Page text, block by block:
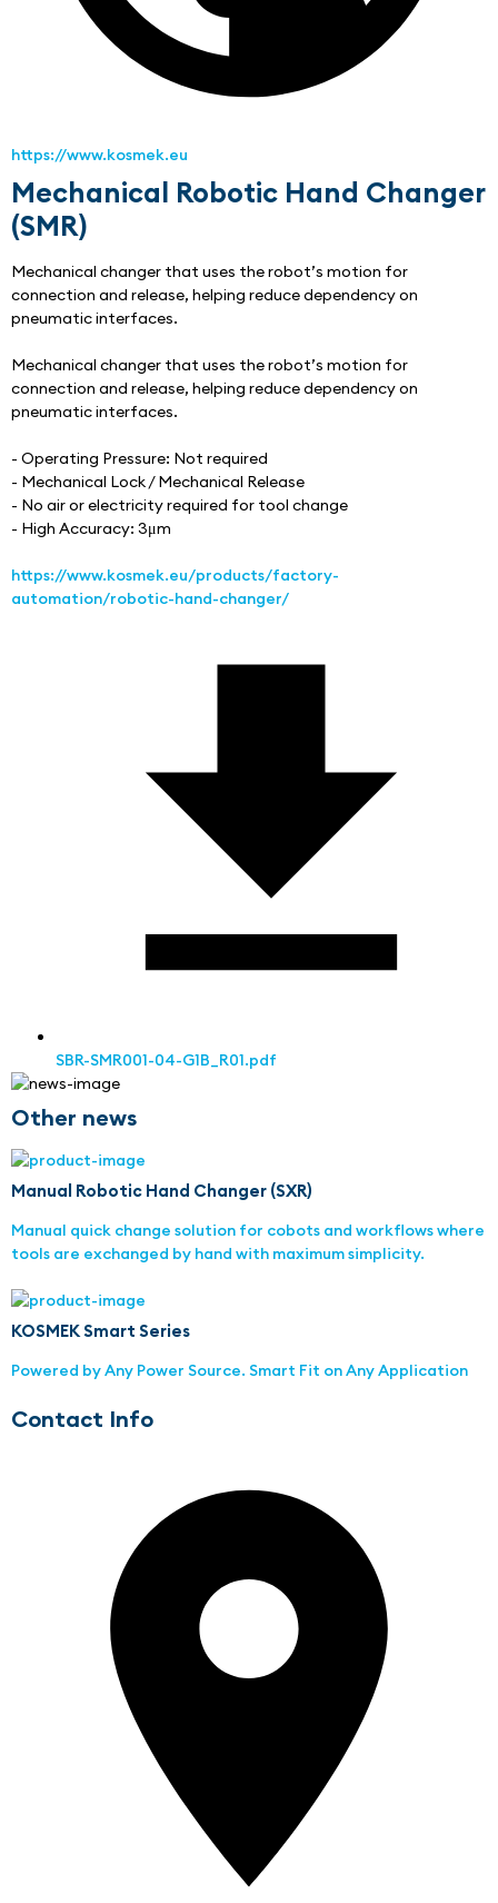
https://www.kosmek.eu
Mechanical Robotic Hand Changer
(SMR)
Mechanical changer that uses the robot’s motion for
connection and release, helping reduce dependency on
pneumatic interfaces.
Mechanical changer that uses the robot’s motion for
connection and release, helping reduce dependency on
pneumatic interfaces.
- Operating Pressure: Not required
- Mechanical Lock / Mechanical Release
- No air or electricity required for tool change
- High Accuracy: 3μm
https://www.kosmek.eu/products/factory-
automation/robotic-hand-changer/
SBR-SMR001-04-G1B_R01.pdf
Other news
Manual Robotic Hand Changer (SXR)
Manual quick change solution for cobots and workflows where
tools are exchanged by hand with maximum simplicity.
KOSMEK Smart Series
Powered by Any Power Source. Smart Fit on Any Application
Contact Info